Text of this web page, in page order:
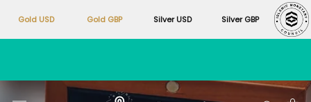
Gold USD Gold GBP Silver USD Silver GBP